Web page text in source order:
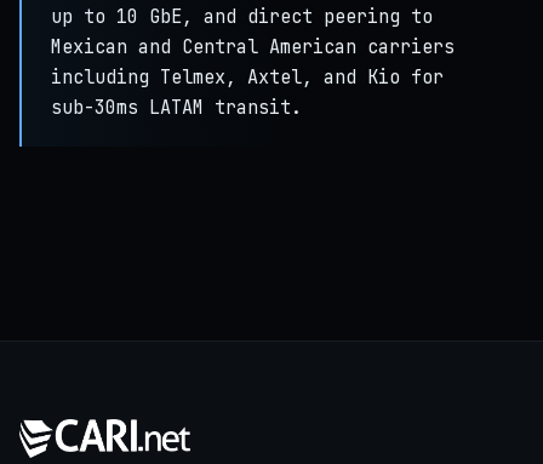
up to 10 GbE, and direct peering to
Mexican and Central American carriers
including Telmex, Axtel, and Kio for
sub-30ms LATAM transit.